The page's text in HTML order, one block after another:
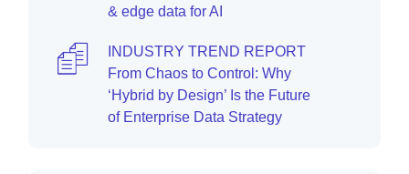
& edge data for AI
INDUSTRY TREND REPORT
From Chaos to Control: Why
‘Hybrid by Design’ Is the Future
of Enterprise Data Strategy